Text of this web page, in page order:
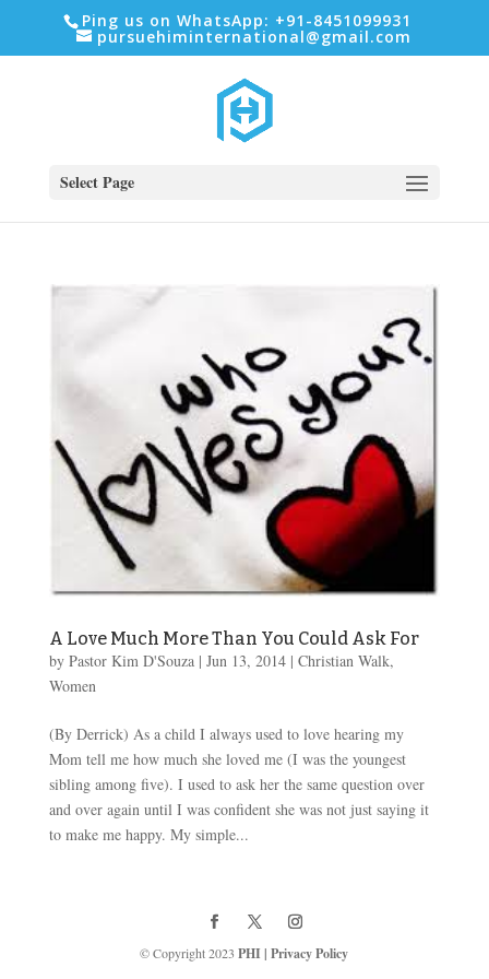
Ping us on WhatsApp: +91-8451099931
pursuehiminternational@gmail.com
Select Page
A Love Much More Than You Could Ask For
by Pastor Kim D'Souza| Jun 13, 2014| Christian Walk,
Women
(By Derrick) As a child I always used to love hearing my
Mom tell me how much she loved me (I was the youngest
sibling among five). I used to ask her the same question over
and over again until I was confident she was not just saying it
to make me happy. My simple...
© Copyright 2023 PHI|Privacy Policy